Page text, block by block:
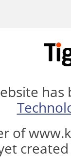
of